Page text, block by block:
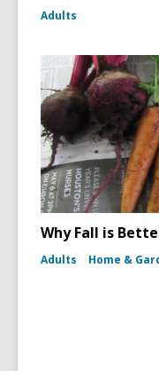
Adults
Why Fall is
Adults Home &